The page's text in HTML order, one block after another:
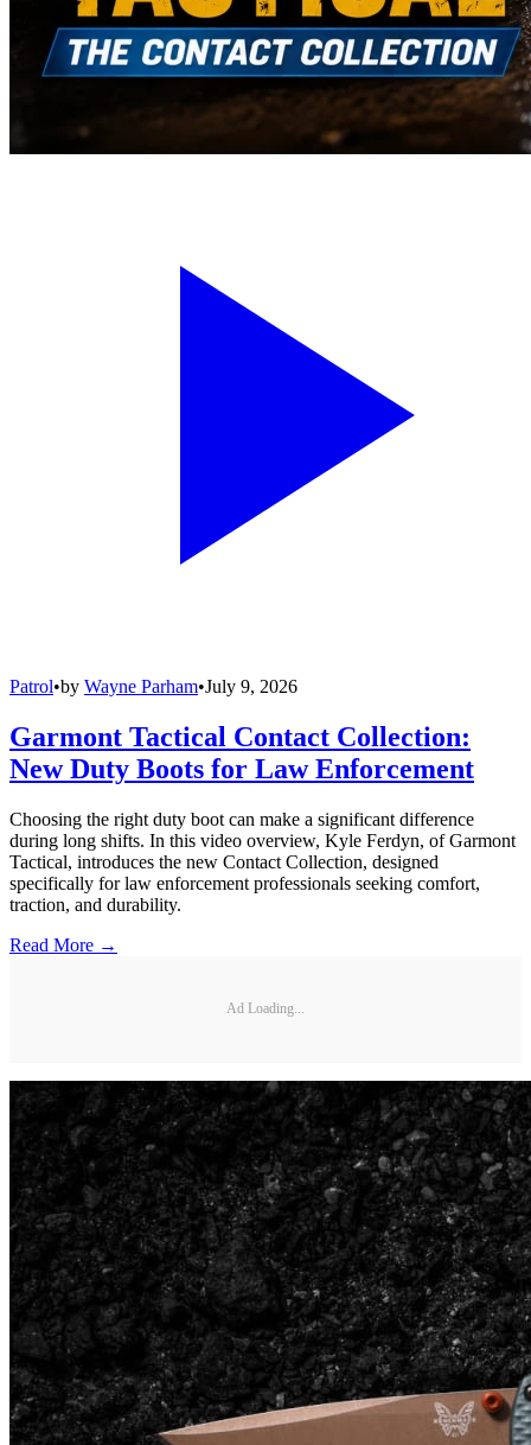
Patrol•by Wayne Parham•July 9, 2026
Garmont Tactical Contact Collection:
New Duty Boots for Law Enforcement
Choosing the right duty boot can make a significant difference
during long shifts. In this video overview, Kyle Ferdyn, of Garmont
Tactical, introduces the new Contact Collection, designed
specifically for law enforcement professionals seeking comfort,
traction, and durability.
Read More →
Ad Loading...